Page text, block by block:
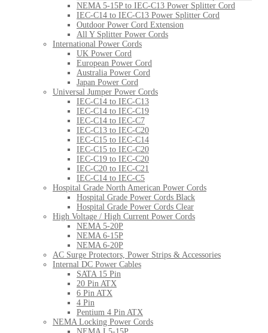
NEMA 5-15P to IEC-C13 Power Splitter Cord
IEC-C14 to IEC-C13 Power Splitter Cord
Outdoor Power Cord Extension
All Y Splitter Power Cords
International Power Cords
UK Power Cord
European Power Cord
Australia Power Cord
Japan Power Cord
Universal Jumper Power Cords
IEC-C14 to IEC-C13
IEC-C14 to IEC-C19
IEC-C14 to IEC-C7
IEC-C13 to IEC-C20
IEC-C15 to IEC-C14
IEC-C15 to IEC-C20
IEC-C19 to IEC-C20
IEC-C20 to IEC-C21
IEC-C14 to IEC-C5
Hospital Grade North American Power Cords
Hospital Grade Power Cords Black
Hospital Grade Power Cords Clear
High Voltage / High Current Power Cords
NEMA 5-20P
NEMA 6-15P
NEMA 6-20P
AC Surge Protectors, Power Strips & Accessories
Internal DC Power Cables
SATA 15 Pin
20 Pin ATX
6 Pin ATX
4 Pin
Pentium 4 Pin ATX
NEMA Locking Power Cords